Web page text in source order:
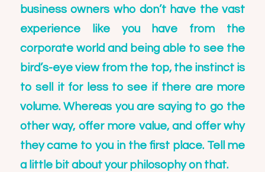
business owners who don’t have the vast
experience like you have from the
corporate world and being able to see the
bird’s-eye view from the top, the instinct is
to sell it for less to see if there are more
volume. Whereas you are saying to go the
other way, offer more value, and offer why
they came to you in the first place. Tell me
a little bit about your philosophy on that.